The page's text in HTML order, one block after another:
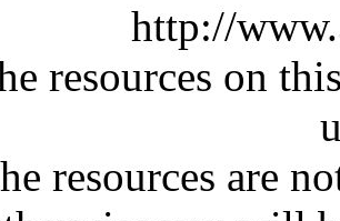
http://
resources on
resources are